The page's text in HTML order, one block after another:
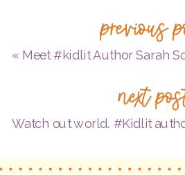
previous
« Meet #kidlit Author Sarah Scheerger and her MG
next